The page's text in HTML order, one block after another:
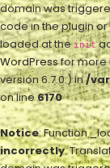
domain was
code in the plugin
loaded at theinit
WordPressfor more
version 6.7.0.) in/
on line6170
Notice: Function
incorrectly.